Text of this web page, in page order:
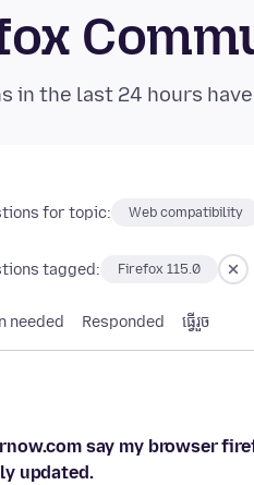
in the last 24 hours
for topic: Web compatibility
tagged: Firefox 115.0
needed Responded ធ្វើ​រួច
say my browser
updated.